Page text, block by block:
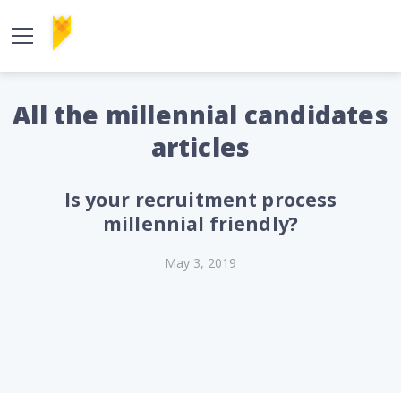
All the millennial candidates
articles
Is your recruitment process
millennial friendly?
May 3, 2019